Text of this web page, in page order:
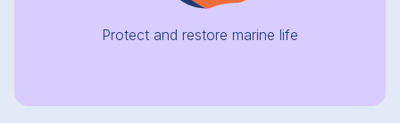
Protect and restore marine life